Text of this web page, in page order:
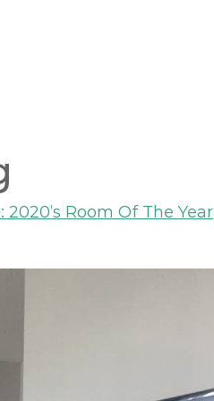
Room Of The Year